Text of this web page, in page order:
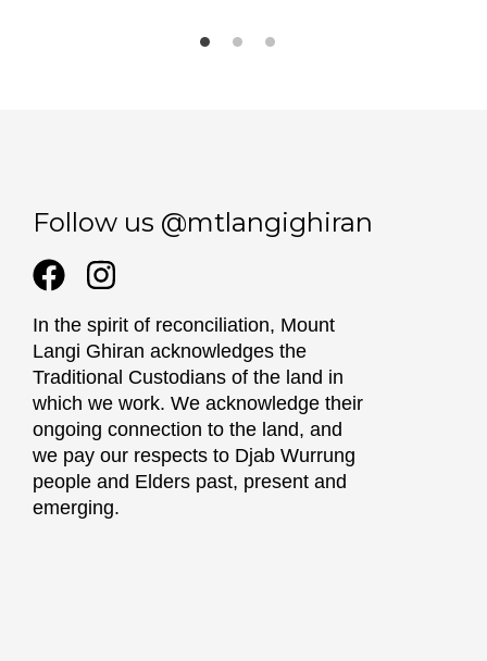
Follow us @mtlangighiran
In the spirit of reconciliation, Mount
Langi Ghiran acknowledges the
Traditional Custodians of the land in
which we work. We acknowledge their
ongoing connection to the land, and
we pay our respects to Djab Wurrung
people and Elders past, present and
emerging.